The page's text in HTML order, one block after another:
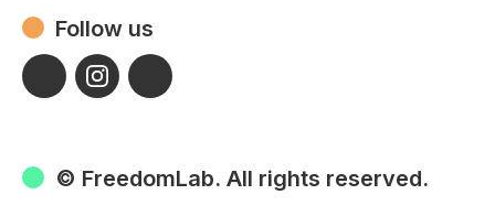
Follow us
© FreedomLab. All rights reserved.